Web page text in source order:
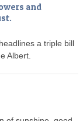
and
a triple bill
Albert.